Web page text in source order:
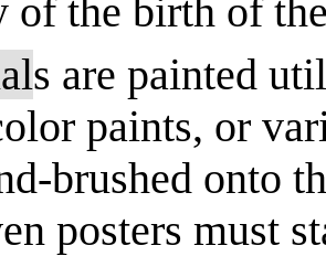
of the birth of
s are painted
paints, or
brushed onto
posters must